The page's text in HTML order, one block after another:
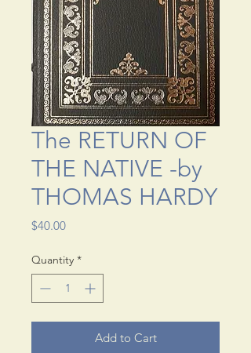
The RETURN OF
THE NATIVE -by
THOMAS HARDY
$40.00Price
Quantity *
Add to Cart